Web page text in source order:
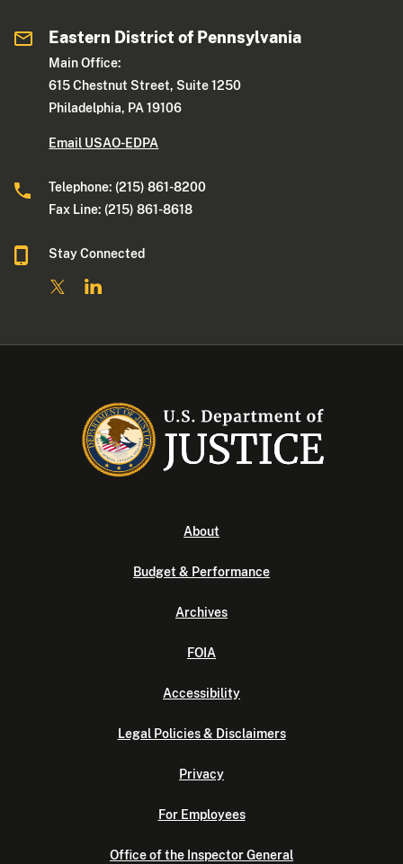
Eastern District of Pennsylvania
Main Office:
615 Chestnut Street, Suite 1250
Philadelphia, PA 19106
Email USAO-EDPA
Telephone: (215) 861-8200
Fax Line: (215) 861-8618
Stay Connected
About
Budget & Performance
Archives
FOIA
Accessibility
Legal Policies & Disclaimers
Privacy
For Employees
Office of the Inspector General